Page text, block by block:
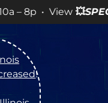
SPECIALSfor more
!